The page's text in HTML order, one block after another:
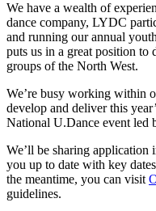
We have a wealth of
dance company, LYDC
and running our annual
puts us in a great position to
groups of the North West.
We’re busy working within
develop and deliver this
National U.Dance event led
We’ll be sharing
you up to date with key
the meantime, you can visit
guidelines.